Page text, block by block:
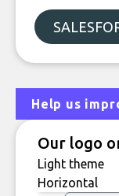
Help us
Our logo